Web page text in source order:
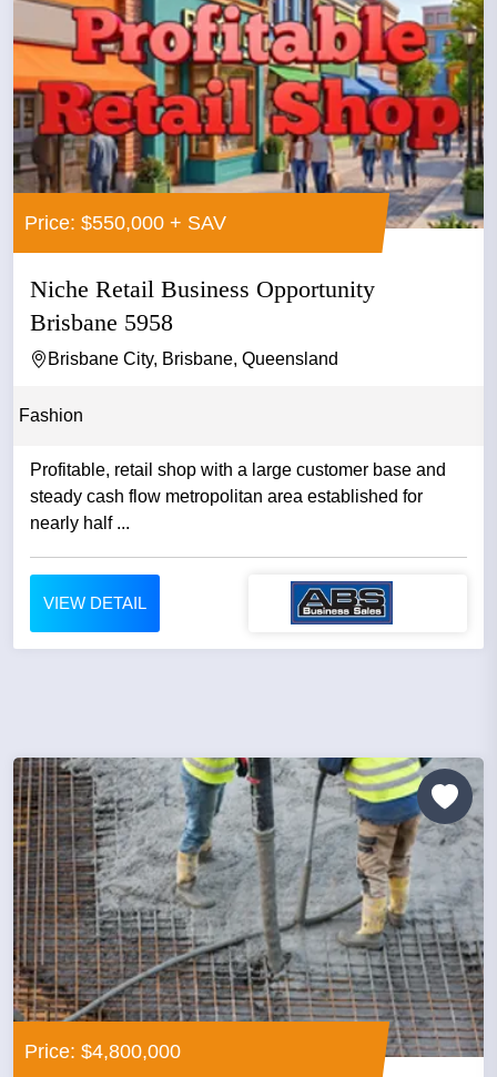
Price: $550,000 + SAV
Niche Retail Business Opportunity
Brisbane 5958
Brisbane City, Brisbane, Queensland
Fashion
Profitable, retail shop with a large customer base and
steady cash flow metropolitan area established for
nearly half ...
VIEW DETAIL
Price: $4,800,000